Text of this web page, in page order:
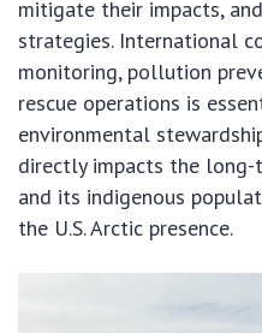
mitigate their impacts,
strategies. International
monitoring, pollution
rescue operations is
environmental
directly impacts the
and its indigenous
the U.S. Arctic presence.